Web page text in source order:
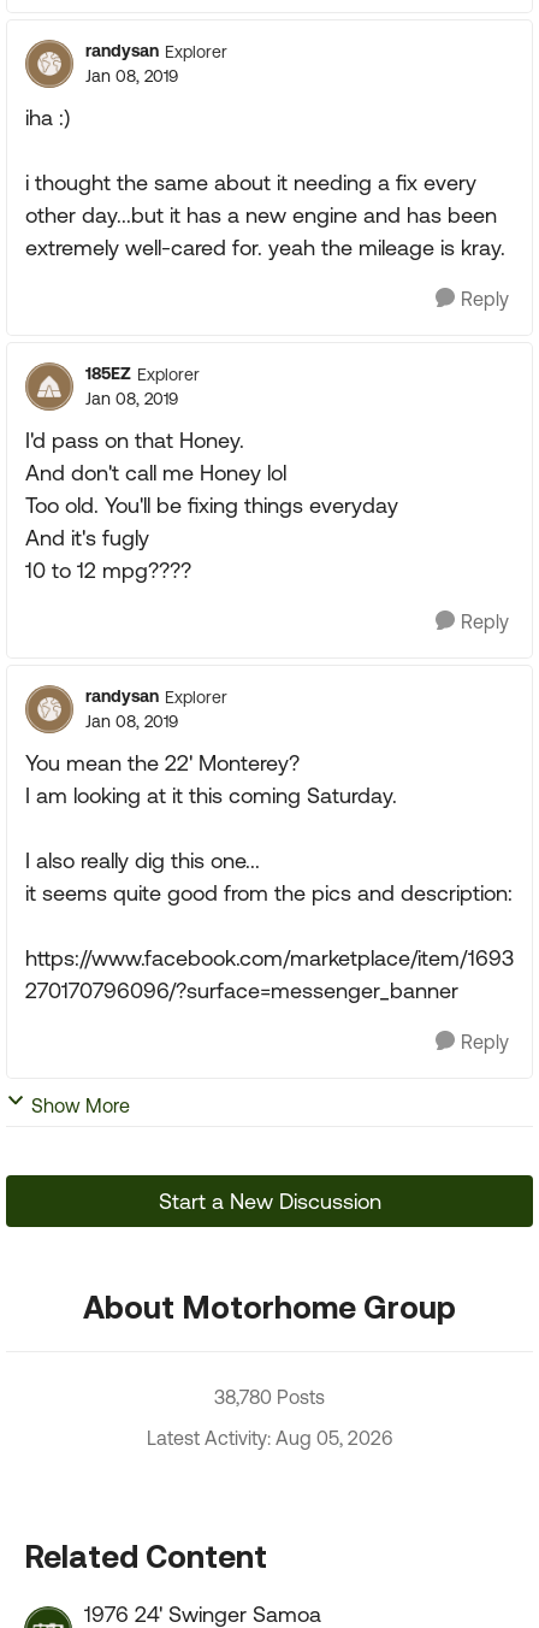
randysan Explorer
Jan 08, 2019
iha :)
i thought the same about it needing a fix every
other day...but it has a new engine and has been
extremely well-cared for. yeah the mileage is kray.
Reply
185EZ Explorer
Jan 08, 2019
I'd pass on that Honey.
And don't call me Honey lol
Too old. You'll be fixing things everyday
And it's fugly
10 to 12 mpg????
Reply
randysan Explorer
Jan 08, 2019
You mean the 22' Monterey?
I am looking at it this coming Saturday.
I also really dig this one...
it seems quite good from the pics and description:
https://www.facebook.com/marketplace/item/1693
270170796096/?surface=messenger_banner
Reply
Show More
Start a New Discussion
About Motorhome Group
38,780 Posts
Latest Activity: Aug 05, 2026
Related Content
1976 24' Swinger Samoa